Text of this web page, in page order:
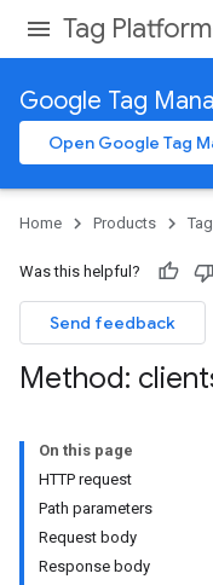
Tag Platform
Google Tag
Open Google Tag
Home Products
Was this helpful?
Send feedback
Method:
On this page
HTTP request
Path parameters
Request body
Response body